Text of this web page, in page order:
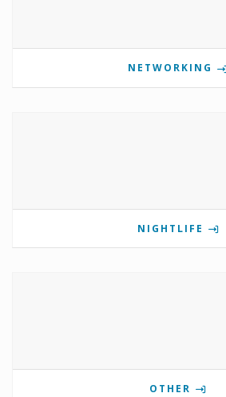
NETWORKING
NIGHTLIFE
OTHER